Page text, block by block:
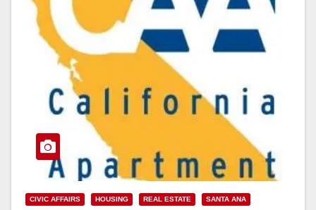
CIVIC AFFAIRS HOUSING REAL ESTATE SANTA ANA